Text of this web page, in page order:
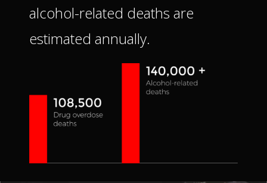
alcohol-related deaths are
estimated annually.